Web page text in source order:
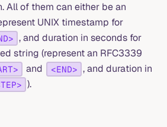
All of them can either be an
UNIX timestamp for
, and duration in seconds for
string (represent an RFC3339
and <END> , and duration in
).